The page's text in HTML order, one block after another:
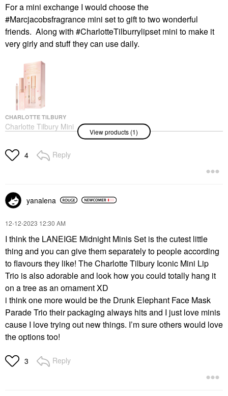
For a mini exchange I would choose the
#Marcjacobsfragrance mini set to gift to two wonderful
friends. Along with #CharlotteTilburrylipset mini to make it
very girly and stuff they can use daily.
CHARLOTTE TILBURY
Charlotte Tilbury Mini
Glossy Pink Lip Gloss +
Value & Gift Sets
$25.00
View products (1)
4 Reply
yanalena
‎12-12-2023 12:30 AM
I think the LANEIGE Midnight Minis Set is the cutest little
thing and you can give them separately to people according
to flavours they like! The Charlotte Tilbury Iconic Mini Lip
Trio is also adorable and look how you could totally hang it
on a tree as an ornament XD
i think one more would be the Drunk Elephant Face Mask
Parade Trio their packaging always hits and I just love minis
cause I love trying out new things. I’m sure others would love
the options too!
3 Reply